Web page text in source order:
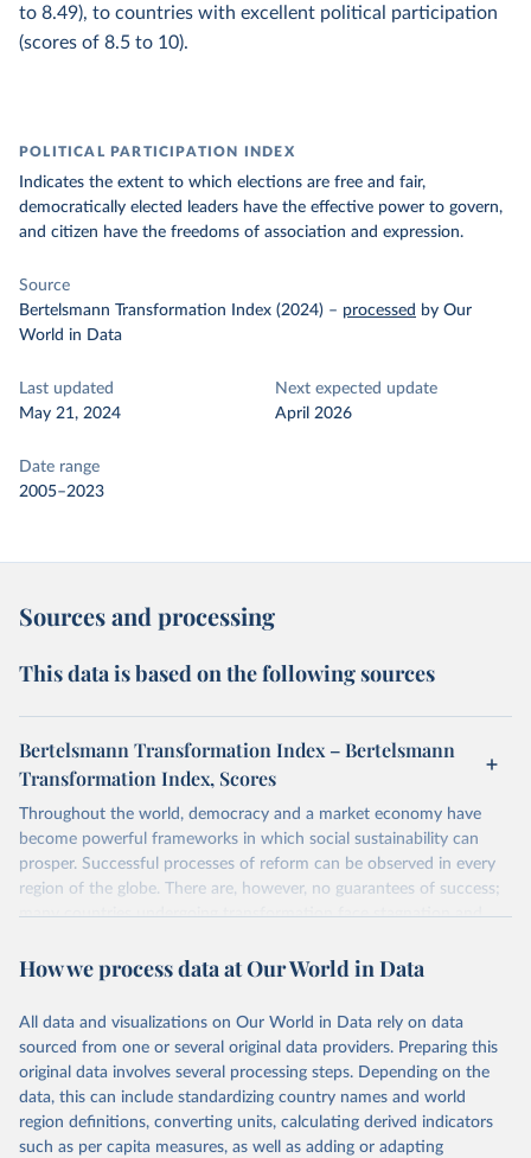
to 8.49), to countries with excellent political participation
(scores of 8.5 to 10).
POLITICAL PARTICIPATION INDEX
Indicates the extent to which elections are free and fair,
democratically elected leaders have the effective power to govern,
and citizen have the freedoms of association and expression.
Source
Bertelsmann Transformation Index (2024) – processed by Our
World in Data
Last updated
May 21, 2024
Next expected update
April 2026
Date range
2005–2023
Sources and processing
This data is based on the following sources
Bertelsmann Transformation Index – Bertelsmann
Transformation Index, Scores
Throughout the world, democracy and a market economy have
become powerful frameworks in which social sustainability can
prosper. Successful processes of reform can be observed in every
region of the globe. There are, however, no guarantees of success;
many countries undergoing transformation face stagnation and
governance is pivotal to reform policies that work. What are the
experiences? What strategies are likely to succeed? Under which
conditions? The BTI 2024 puts development and transformation
policies to the test.
Advocating reforms aimed at supporting the development of a
constitutional democracy and a socially responsible market
economy, the BTI provides the framework for an exchange of good
How we process data at Our World in Data
All data and visualizations on Our World in Data rely on data
sourced from one or several original data providers. Preparing this
original data involves several processing steps. Depending on the
data, this can include standardizing country names and world
region definitions, converting units, calculating derived indicators
such as per capita measures, as well as adding or adapting